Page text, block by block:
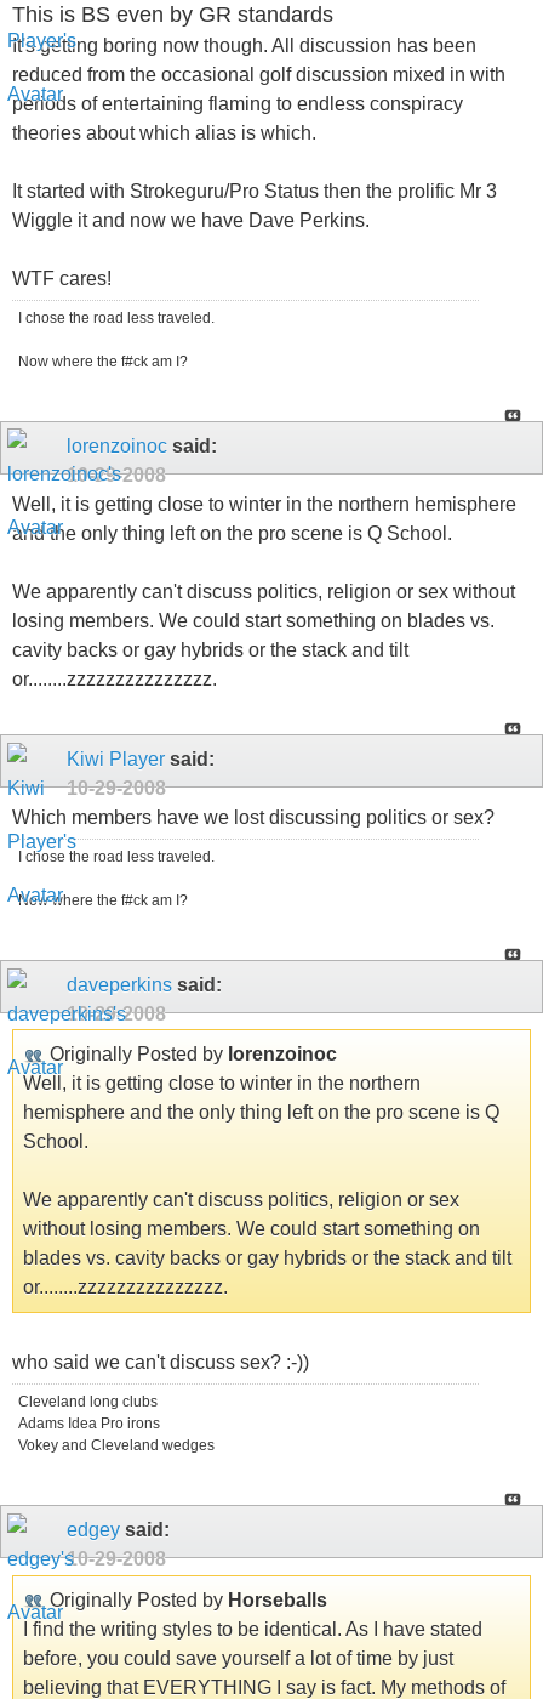
This is BS even by GR standards
It's getting boring now though. All discussion has been
reduced from the occasional golf discussion mixed in with
periods of entertaining flaming to endless conspiracy
theories about which alias is which.
It started with Strokeguru/Pro Status then the prolific Mr 3
Wiggle it and now we have Dave Perkins.
WTF cares!
I chose the road less traveled.
Now where the f#ck am I?
lorenzoinoc said:
10-29-2008
Well, it is getting close to winter in the northern hemisphere
and the only thing left on the pro scene is Q School.
We apparently can't discuss politics, religion or sex without
losing members. We could start something on blades vs.
cavity backs or gay hybrids or the stack and tilt
or........zzzzzzzzzzzzzzz.
Kiwi Player said:
10-29-2008
Which members have we lost discussing politics or sex?
I chose the road less traveled.
Now where the f#ck am I?
daveperkins said:
10-29-2008
Originally Posted by lorenzoinoc
Well, it is getting close to winter in the northern
hemisphere and the only thing left on the pro scene is Q
School.
We apparently can't discuss politics, religion or sex
without losing members. We could start something on
blades vs. cavity backs or gay hybrids or the stack and tilt
or........zzzzzzzzzzzzzzz.
who said we can't discuss sex? :-))
Cleveland long clubs
Adams Idea Pro irons
Vokey and Cleveland wedges
edgey said:
10-29-2008
Originally Posted by Horseballs
I find the writing styles to be identical. As I have stated
before, you could save yourself a lot of time by just
believing that EVERYTHING I say is fact. My methods of